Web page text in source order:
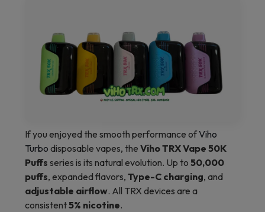
If you enjoyed the smooth performance ofViho
Turbo disposable vapes, the Viho TRX Vape 50K
Puffs series is its natural evolution. Up to 50,000
puffs, expanded flavors, Type-C charging, and
adjustable airflow. All TRX devices are a
consistent5% nicotine.